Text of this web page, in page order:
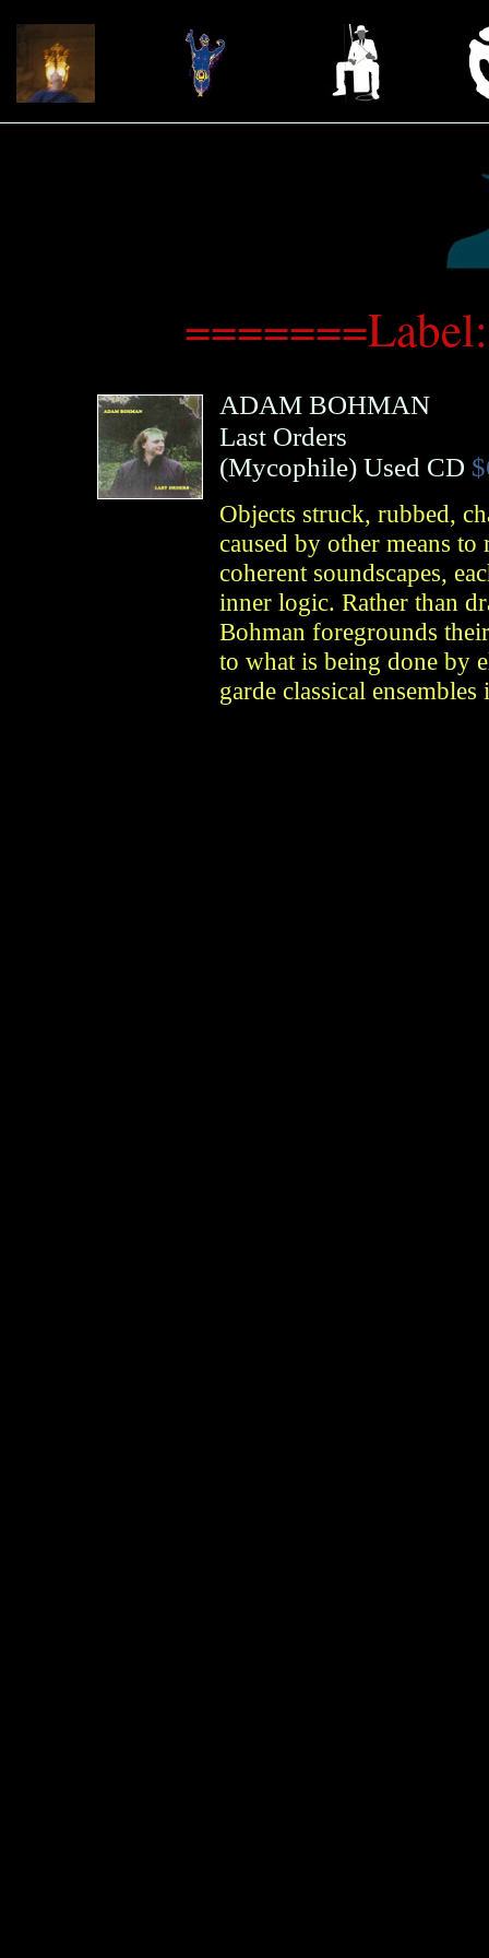
ADAM BOHMAN
Last Orders
(Mycophile) Used CD
Objects struck, rubbed,
caused by other means
coherent soundscapes,
inner logic. Rather than
Bohman foregrounds
to what is being done by
garde classical